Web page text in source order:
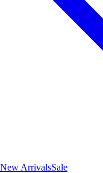
New ArrivalsSale